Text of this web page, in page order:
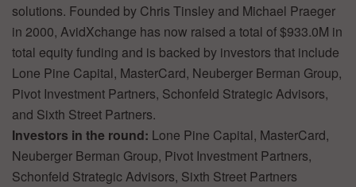
solutions. Founded by Chris Tinsley and Michael Praeger
in 2000, AvidXchange has now raised a total of $933.0M in
total equity funding and is backed by investors that include
Lone Pine Capital, MasterCard, Neuberger Berman Group,
Pivot Investment Partners, Schonfeld Strategic Advisors,
and Sixth Street Partners.
Investors in the round: Lone Pine Capital, MasterCard,
Neuberger Berman Group, Pivot Investment Partners,
Schonfeld Strategic Advisors, Sixth Street Partners